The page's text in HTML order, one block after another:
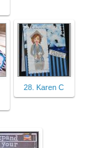
28. Karen C